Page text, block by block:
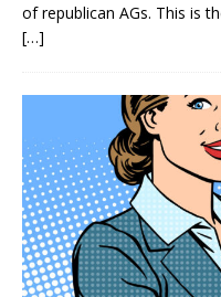
of republican AGs. This is
[…]